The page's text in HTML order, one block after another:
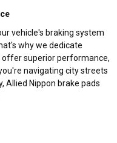
vehicle's braking system
why we dedicate
offer superior performance,
navigating city streets
Allied Nippon brake pads